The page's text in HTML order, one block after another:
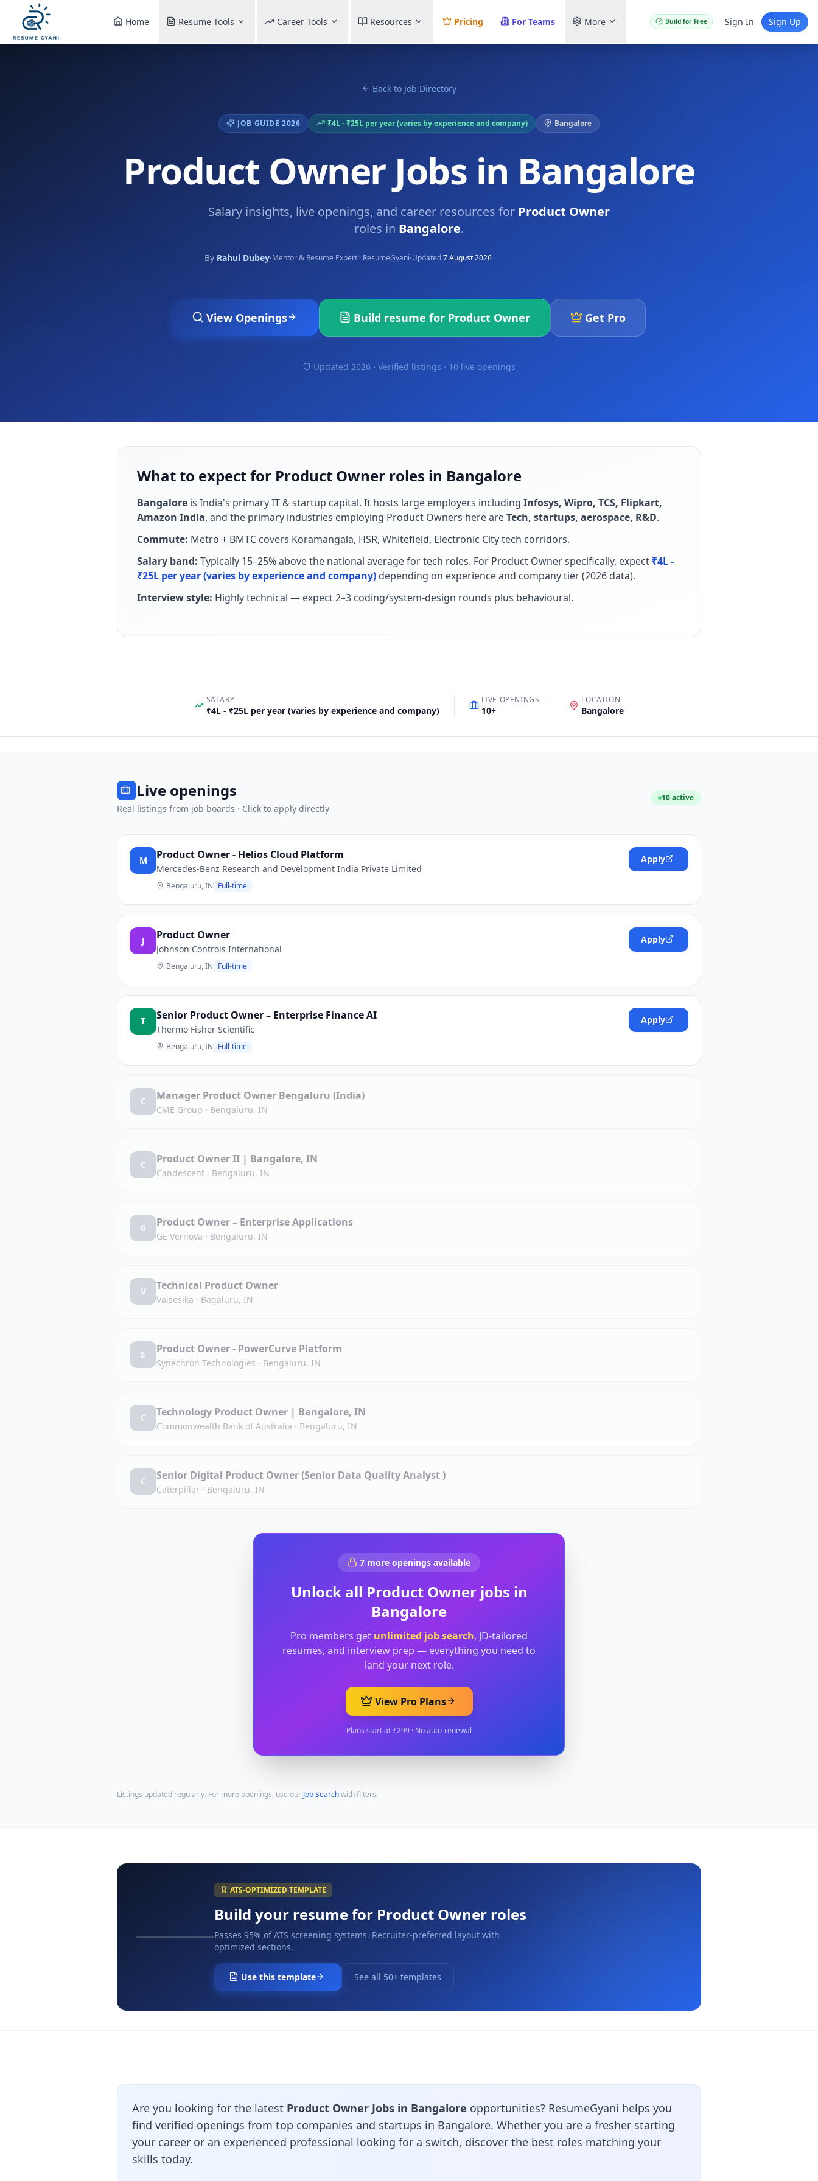
Home Resume Tools Career Tools Resources Pricing For Teams More Build for Free Sign In Sign Up
Back to Job Directory
JOB GUIDE 2026 ₹4L - ₹25L per year (varies by experience and company) Bangalore
Product Owner Jobs in Bangalore
Salary insights, live openings, and career resources for Product Owner
roles in Bangalore.
By Rahul Dubey·Mentor & Resume Expert · ResumeGyani·Updated7 August 2026
View Openings Build resume for Product Owner Get Pro
Updated 2026 · Verified listings · 10 live openings
What to expect for Product Owner roles in Bangalore
Bangalore is India's primary IT & startup capital. It hosts large employers including Infosys, Wipro, TCS, Flipkart,
Amazon India, and the primary industries employing Product Owners here areTech, startups, aerospace, R&D.
Commute: Metro + BMTC covers Koramangala, HSR, Whitefield, Electronic City tech corridors.
Salary band: Typically 15–25% above the national average for tech roles. For Product Ownerspecifically, expect ₹4L -
₹25L per year (varies by experience and company) depending on experience and company tier (2026 data).
Interview style: Highly technical — expect 2–3 coding/system-design rounds plus behavioural.
SALARY
₹4L - ₹25L per year (varies by experience and company)
LIVE OPENINGS
10+
LOCATION
Bangalore
Live openings
Real listings from job boards · Click to apply directly
10active
M Product Owner - Helios Cloud Platform
Mercedes-Benz Research and Development India Private Limited
Bengaluru, IN Full-time
Apply
J Product Owner
Johnson Controls International
Bengaluru, IN Full-time
Apply
T Senior Product Owner – Enterprise Finance AI
Thermo Fisher Scientific
Bengaluru, IN Full-time
Apply
C Manager Product Owner Bengaluru (India)
CME Group · Bengaluru, IN
C Product Owner II | Bangalore, IN
Candescent · Bengaluru, IN
G Product Owner – Enterprise Applications
GE Vernova · Bengaluru, IN
V Technical Product Owner
Vaisesika · Bagaluru, IN
S Product Owner - PowerCurve Platform
Synechron Technologies · Bengaluru, IN
C Technology Product Owner | Bangalore, IN
Commonwealth Bank of Australia · Bengaluru, IN
C Senior Digital Product Owner (Senior Data Quality Analyst )
Caterpillar · Bengaluru, IN
7 more openings available
Unlock all Product Ownerjobs in
Bangalore
Pro members get unlimited job search, JD-tailored
resumes, and interview prep — everything you need to
land your next role.
View Pro Plans
Plans start at ₹299 · No auto-renewal
Listings updated regularly. For more openings, use our Job Searchwith filters.
ATS-OPTIMIZED TEMPLATE
Build your resume for Product Owner roles
Passes 95% of ATS screening systems. Recruiter-preferred layout with
optimized sections.
Use this template See all 50+ templates
Are you looking for the latest Product Owner Jobs in Bangalore opportunities? ResumeGyani helps you
find verified openings from top companies and startups in Bangalore. Whether you are a fresher starting
your career or an experienced professional looking for a switch, discover the best roles matching your
skills today.